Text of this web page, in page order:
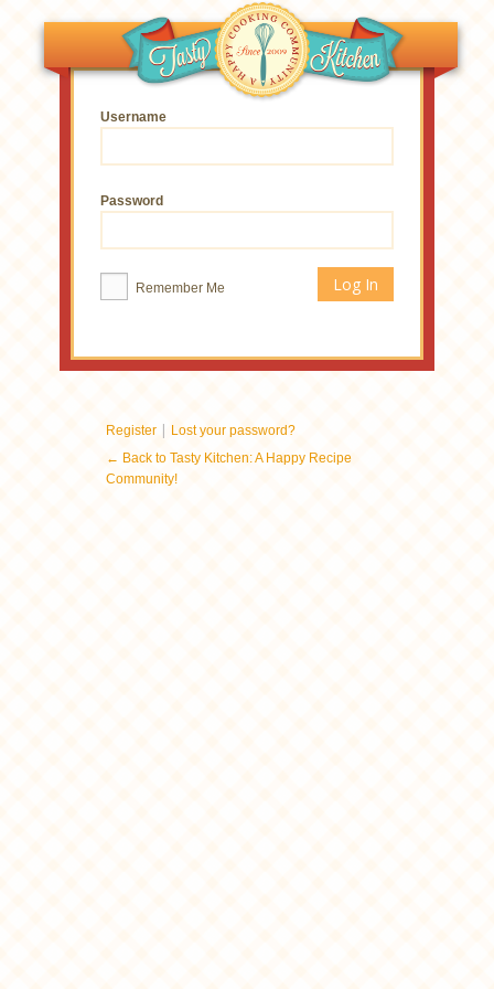
Username
Password
Remember Me
Register | Lost your password?
← Back to Tasty Kitchen: A Happy Recipe
Community!